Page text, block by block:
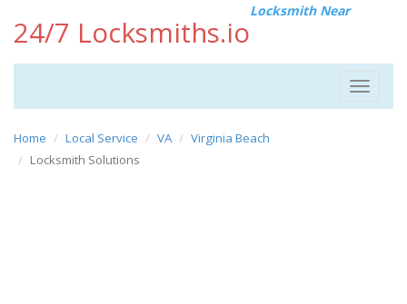
24/7 Locksmiths.io
Locksmith Near
Toggle
Home Local Service VA
Virginia Beach
Locksmith Solutions